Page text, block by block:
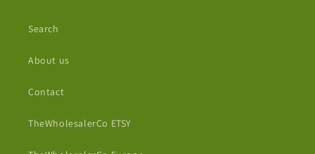
Search
About us
Contact
TheWholesalerCo ETSY